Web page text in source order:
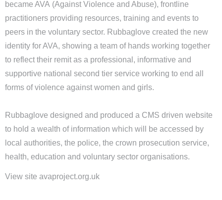
became AVA (Against Violence and Abuse), frontline
practitioners providing resources, training and events to
peers in the voluntary sector. Rubbaglove created the new
identity for AVA, showing a team of hands working together
to reflect their remit as a professional, informative and
supportive national second tier service working to end all
forms of violence against women and girls.
Rubbaglove designed and produced a CMS driven website
to hold a wealth of information which will be accessed by
local authorities, the police, the crown prosecution service,
health, education and voluntary sector organisations.
View site avaproject.org.uk